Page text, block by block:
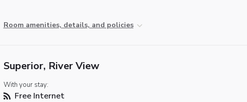
Room amenities, details, and policies
Superior, River View
With your stay:
Free Internet